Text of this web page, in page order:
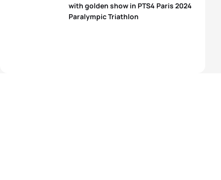
with golden show in PTS4 Paris 2024
Paralympic Triathlon